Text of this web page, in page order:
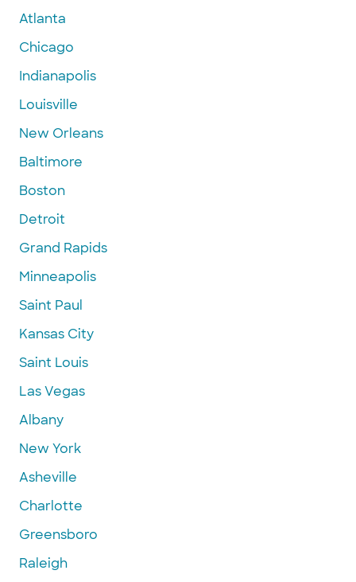
Atlanta
Chicago
Indianapolis
Louisville
New Orleans
Baltimore
Boston
Detroit
Grand Rapids
Minneapolis
Saint Paul
Kansas City
Saint Louis
Las Vegas
Albany
New York
Asheville
Charlotte
Greensboro
Raleigh